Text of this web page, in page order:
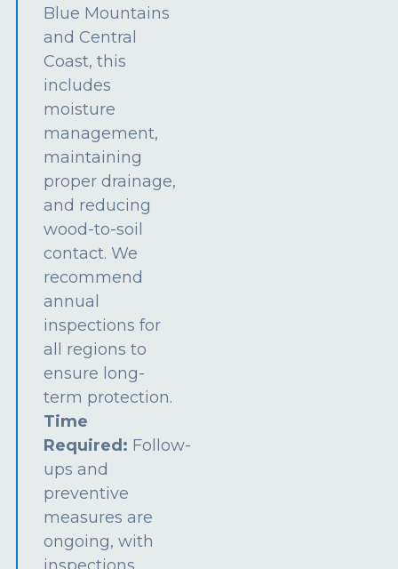
Blue Mountains
and Central
Coast, this
includes
moisture
management,
maintaining
proper drainage,
and reducing
wood-to-soil
contact. We
recommend
annual
inspections for
all regions to
ensure long-
term protection.
Time
Required: Follow-
ups and
preventive
measures are
ongoing, with